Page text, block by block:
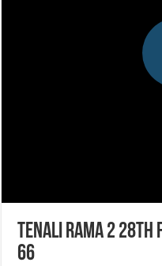
Tenali Rama 2 28th
66